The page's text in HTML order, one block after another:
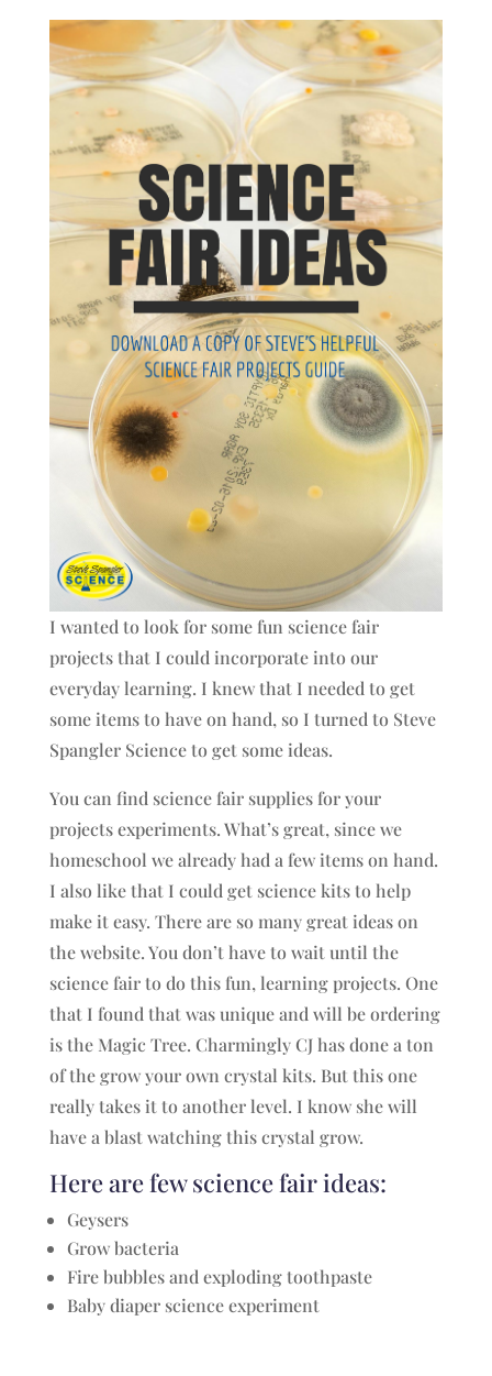
I wanted to look for some fun science fair
projects that I could incorporate into our
everyday learning. I knew that I needed to get
some items to have on hand, so I turned to Steve
Spangler Science to get some ideas.
You can find science fair supplies for your
projects experiments. What’s great, since we
homeschool we already had a few items on hand.
I also like that I could get science kits to help
make it easy. There are so many great ideas on
the website. You don’t have to wait until the
science fair to do this fun, learning projects. One
that I found that was unique and will be ordering
is the Magic Tree. Charmingly CJ has done a ton
of the grow your own crystal kits. But this one
really takes it to another level. I know she will
have a blast watching this crystal grow.
Here are few science fair ideas:
Geysers
Grow bacteria
Fire bubbles and exploding toothpaste
Baby diaper science experiment